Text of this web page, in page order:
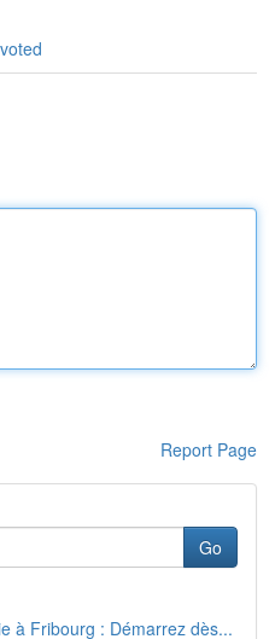
Report Page
Go
à Fribourg : Démarrez dès...